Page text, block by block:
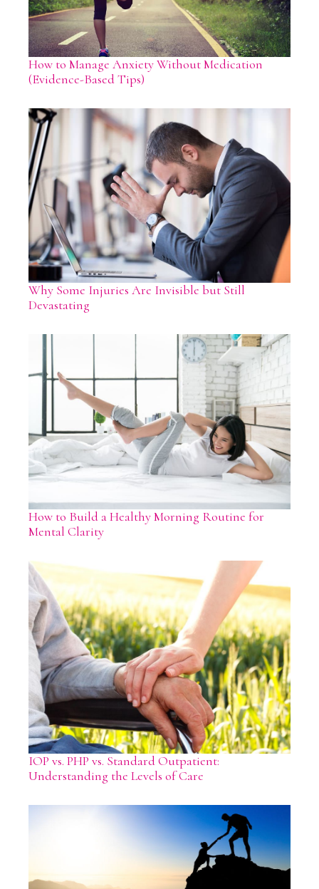
How to Manage Anxiety Without Medication
(Evidence-Based Tips)
Why Some Injuries Are Invisible but Still
Devastating
How to Build a Healthy Morning Routine for
Mental Clarity
IOP vs. PHP vs. Standard Outpatient:
Understanding the Levels of Care